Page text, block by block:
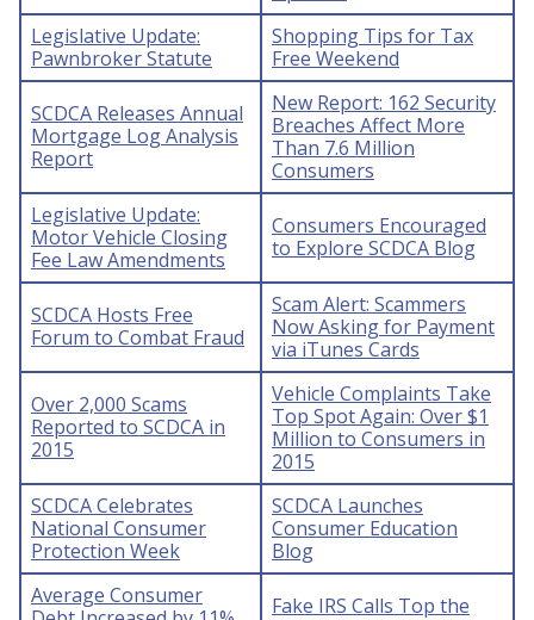
Legislative Update:
Pawnbroker Statute
Shopping Tips for Tax
Free Weekend
SCDCA Releases Annual
Mortgage Log Analysis
Report
New Report: 162 Security
Breaches Affect More
Than 7.6 Million
Consumers
Legislative Update:
Motor Vehicle Closing
Fee Law Amendments
Consumers Encouraged
to Explore SCDCA Blog
SCDCA Hosts Free
Forum to Combat Fraud
Scam Alert: Scammers
Now Asking for Payment
via iTunes Cards
Over 2,000 Scams
Reported to SCDCA in
2015
Vehicle Complaints Take
Top Spot Again: Over $1
Million to Consumers in
2015
SCDCA Celebrates
National Consumer
Protection Week
SCDCA Launches
Consumer Education
Blog
Average Consumer
Fake IRS Calls Top the